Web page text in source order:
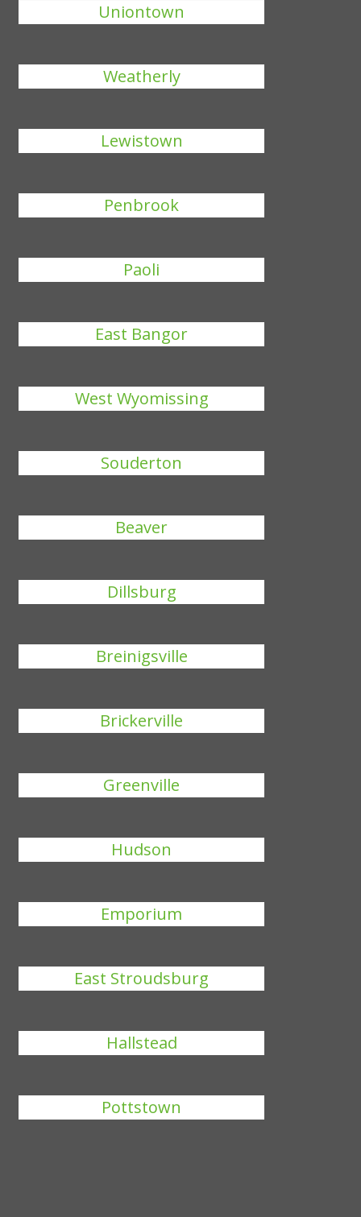
Uniontown
Weatherly
Lewistown
Penbrook
Paoli
East Bangor
West Wyomissing
Souderton
Beaver
Dillsburg
Breinigsville
Brickerville
Greenville
Hudson
Emporium
East Stroudsburg
Hallstead
Pottstown